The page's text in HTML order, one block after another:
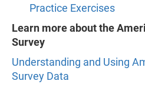
Practice Exercises
Learn more about the
Survey
Understanding and Using
Survey Data